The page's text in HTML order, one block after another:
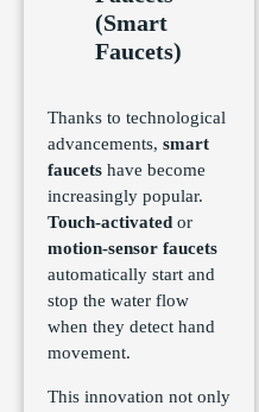
(Smart
Faucets)
Thanks to technological
advancements, smart
faucets have become
increasingly popular.
Touch-activated or
motion-sensor faucets
automatically start and
stop the water flow
when they detect hand
movement.
This innovation not only